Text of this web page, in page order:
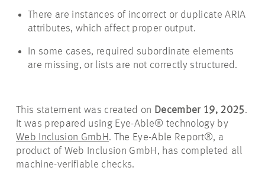
There are instances of incorrect or duplicate ARIA
attributes, which affect proper output.
In some cases, required subordinate elements
are missing, or lists are not correctly structured.
This statement was created on December 19, 2025.
It was prepared using Eye-Able® technology by
Web Inclusion GmbH. The Eye-Able Report®, a
product of Web Inclusion GmbH, has completed all
machine-verifiable checks.